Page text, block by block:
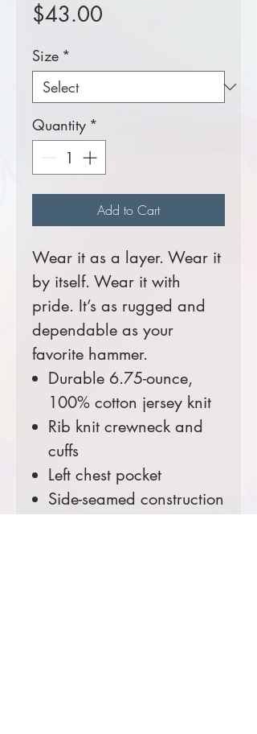
$43.00
Size *
Quantity *
Add to Cart
Wear it as a layer. Wear it
by itself. Wear it with
pride. It’s as rugged and
dependable as your
favorite hammer.
Durable 6.75-ounce,
100% cotton jersey knit
Rib knit crewneck and
cuffs
Left chest pocket
Side-seamed construction